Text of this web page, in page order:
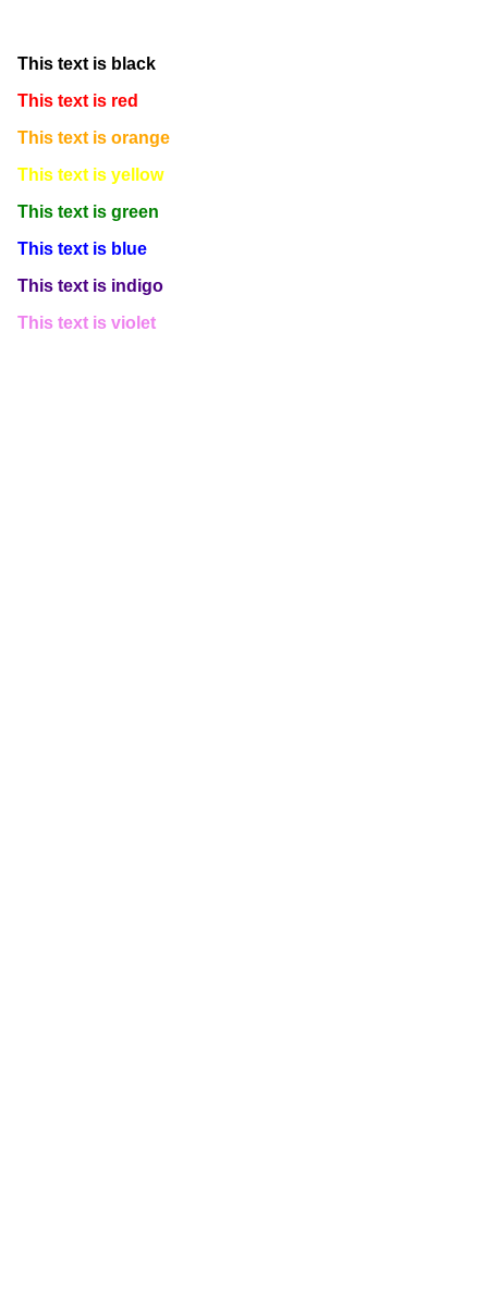
This text is black
This text is red
This text is orange
This text is yellow
This text is green
This text is blue
This text is indigo
This text is violet